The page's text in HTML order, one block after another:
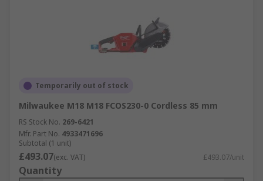
Temporarily out of stock
Milwaukee M18 M18 FCOS230-0 Cordless 85 mm
RS Stock No. 269-6421
Mfr. Part No. 4933471696
Subtotal (1 unit)
£493.07(exc. VAT) £493.07/unit
Quantity